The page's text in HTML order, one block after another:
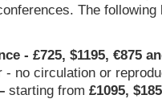
The following
- £725, $1195, €875
- no circulation or
starting from £1095,